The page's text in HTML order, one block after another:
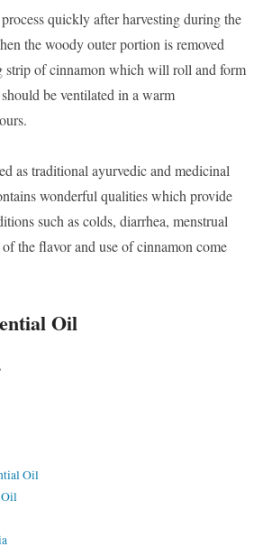
quickly after harvesting during the
the woody outer portion is removed
strip of cinnamon which will roll and form
be ventilated in a warm
as traditional ayurvedic and medicinal
wonderful qualities which provide
such as colds, diarrhea, menstrual
the flavor and use of cinnamon come
Oil
Oil
Oil